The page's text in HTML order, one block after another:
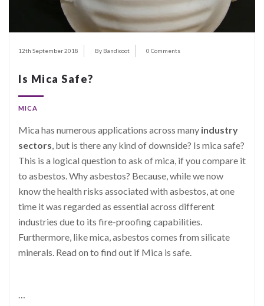
12th September 2018 By Bandicoot 0 Comments
Is Mica Safe?
MICA
Mica has numerous applications across many industry
sectors, but is there any kind of downside? Is mica safe?
This is a logical question to ask of mica, if you compare it
to asbestos. Why asbestos? Because, while we now
know the health risks associated with asbestos, at one
time it was regarded as essential across different
industries due to its fire-proofing capabilities.
Furthermore, like mica, asbestos comes from silicate
minerals. Read on to find out if Mica is safe.
…